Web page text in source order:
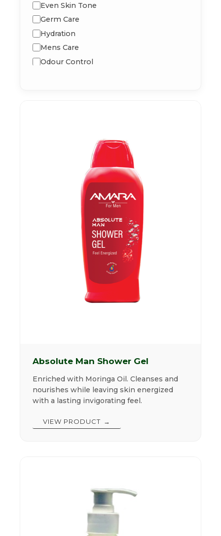
Even Skin Tone
Germ Care
Hydration
Mens Care
Odour Control
Absolute Man Shower Gel
Enriched with Moringa Oil. Cleanses and
nourishes while leaving skin energized
with a lasting invigorating feel.
VIEW PRODUCT